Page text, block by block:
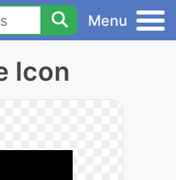
Menu
Icon